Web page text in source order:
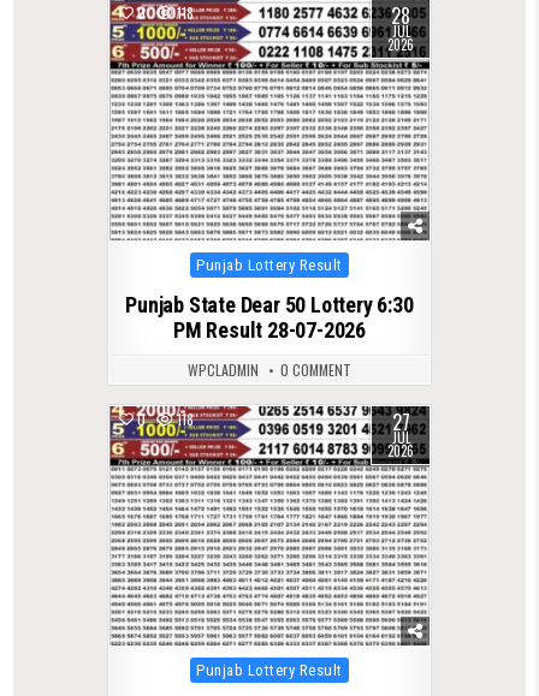
0 118 28
JUL
2026
Posted
in
Punjab Lottery Result
Punjab State Dear 50 Lottery 6:30
PM Result 28-07-2026
WPCLADMIN 0 COMMENT
0 118 27
JUL
2026
Posted
in
Punjab Lottery Result